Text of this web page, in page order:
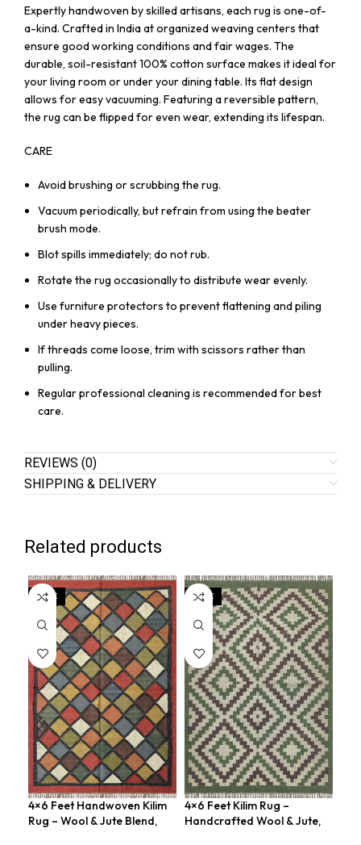
Expertly handwoven by skilled artisans, each rug is one-of-
a-kind. Crafted in India at organized weaving centers that
ensure good working conditions and fair wages. The
durable, soil-resistant 100% cotton surface makes it ideal for
your living room or under your dining table. Its flat design
allows for easy vacuuming. Featuring a reversible pattern,
the rug can be flipped for even wear, extending its lifespan.
CARE
Avoid brushing or scrubbing the rug.
Vacuum periodically, but refrain from using the beater
brush mode.
Blot spills immediately; do not rub.
Rotate the rug occasionally to distribute wear evenly.
Use furniture protectors to prevent flattening and piling
under heavy pieces.
If threads come loose, trim with scissors rather than
pulling.
Regular professional cleaning is recommended for best
care.
REVIEWS (0)
SHIPPING & DELIVERY
Related products
SALE
4×6 Feet Handwoven Kilim
Rug – Wool & Jute Blend,
SALE
4×6 Feet Kilim Rug –
Handcrafted Wool & Jute,